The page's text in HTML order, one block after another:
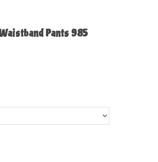
Pants 985